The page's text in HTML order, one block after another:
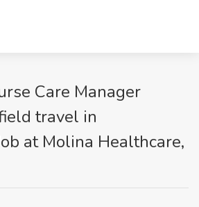
Care Manager
travel in
at Molina Healthcare,